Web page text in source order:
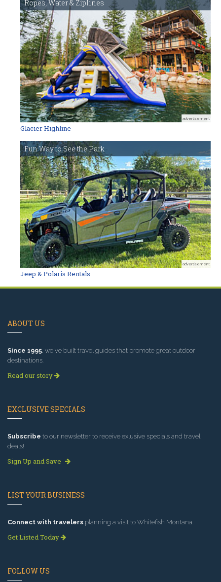
Ropes, Water & Ziplines
advertisement
Glacier Highline
Fun Way to See the Park
advertisement
Jeep & Polaris Rentals
ABOUT US
Since 1995, we've built travel guides that promote great outdoor
destinations.
Read our story
EXCLUSIVE SPECIALS
Subscribe to our newsletter to receive exlusive specials and travel
deals!
Sign Up and Save
LIST YOUR BUSINESS
Connect with travelers planning a visit to Whitefish Montana.
Get Listed Today
FOLLOW US